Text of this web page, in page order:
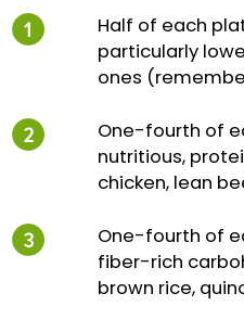
Half of each
particularly
ones
One-fourth of
nutritious,
chicken, lean
One-fourth of
fiber-rich
brown rice,